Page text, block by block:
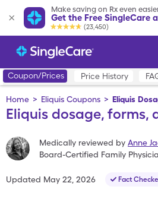
Make saving on Rx even
Get the Free SingleCare
(23,450)
Coupon/Prices Price History
Home > Eliquis Coupons > Eliquis
Eliquis dosage, forms,
Medically reviewed by Anne
Board-Certified Family
Updated May 22, 2026 Fact